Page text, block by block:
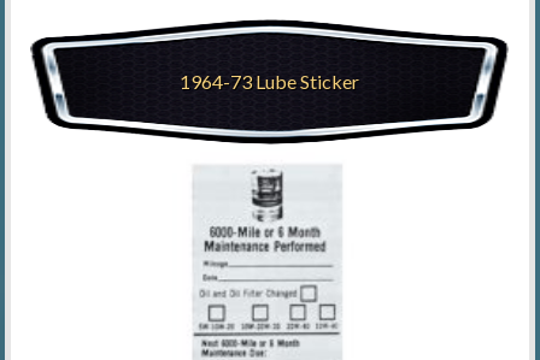
1964-73 Lube Sticker